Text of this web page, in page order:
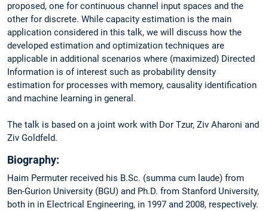
proposed, one for continuous channel input spaces and the
other for discrete. While capacity estimation is the main
application considered in this talk, we will discuss how the
developed estimation and optimization techniques are
applicable in additional scenarios where (maximized) Directed
Information is of interest such as probability density
estimation for processes with memory, causality identification
and machine learning in general.
The talk is based on a joint work with Dor Tzur, Ziv Aharoni and
Ziv Goldfeld.
Biography:
Haim Permuter received his B.Sc. (summa cum laude) from
Ben-Gurion University (BGU) and Ph.D. from Stanford University,
both in in Electrical Engineering, in 1997 and 2008, respectively.